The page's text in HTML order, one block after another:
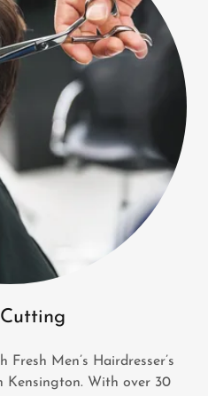
Men’s Hairdresser’s
Kensington. With over 30